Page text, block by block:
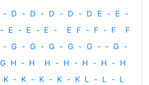
- D - D - D - D - D E - E -
- E - E - E - E F - F - F
F
- G - G - G - G - G - ‐ G -
G H ‐ H H - H - H - H - H
K - K - K - K - K L - L - L